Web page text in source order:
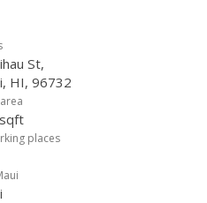
St,
HI, 96732
places